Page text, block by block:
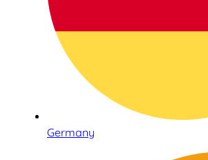
Germany